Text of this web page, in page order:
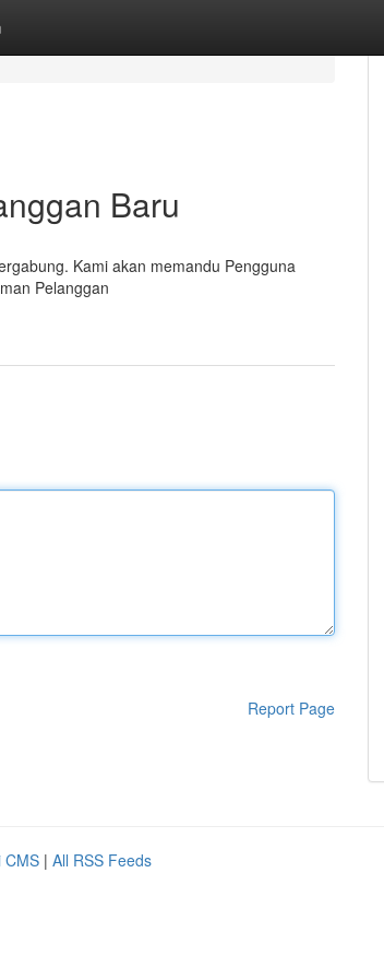
Baru
Kami akan memandu Pengguna
Pelanggan
Report Page
CMS | All RSS Feeds